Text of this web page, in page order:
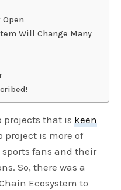
Will Change Many
projects that iskeen
project is more of
fans and their
So, there was a
Ecosystem to